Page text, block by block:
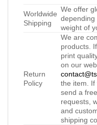
Worldwide
Shipping
We offer
depending
weight of
Return
Policy
We are
products.
print
on our
the item. If
send a
requests,
and
shipping